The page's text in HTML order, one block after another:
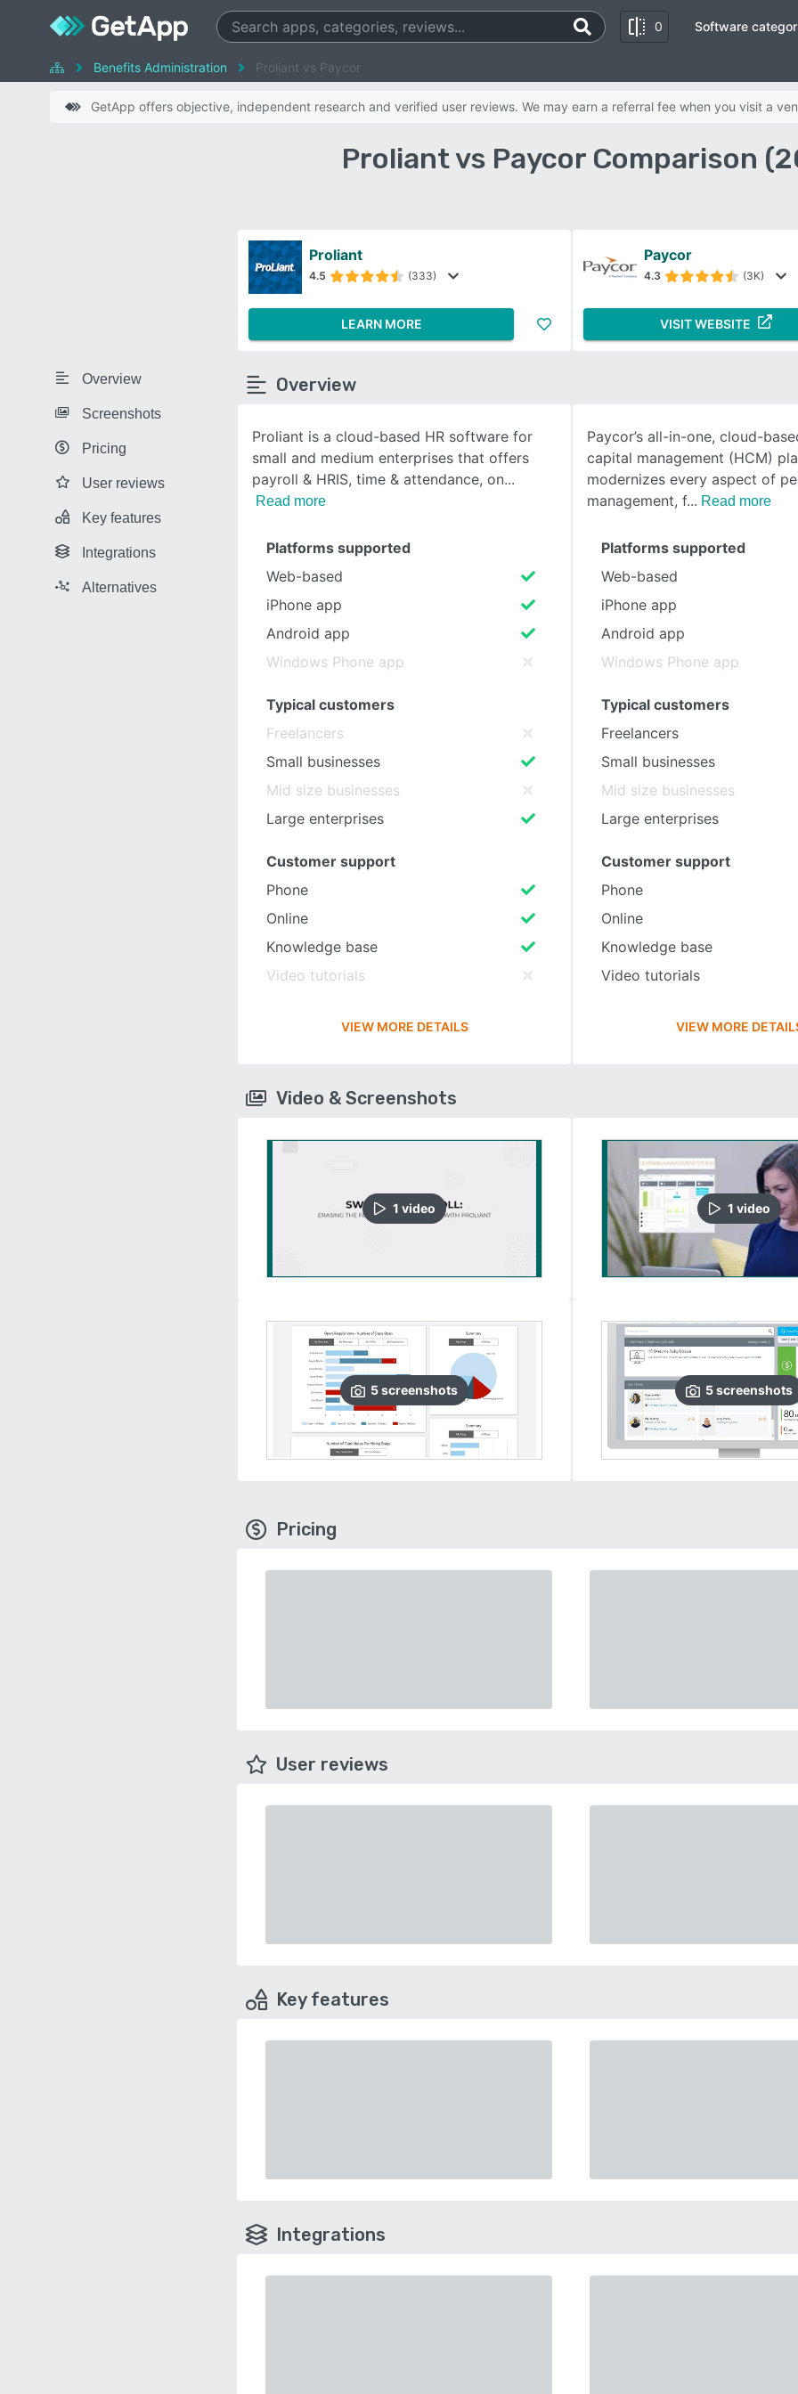
0
SEE COMPARISON
Software
Benefits Administration Proliant vs Paycor
GetApp offers objective, independent research and verified user reviews. We may earn a referral fee when you visit a
Proliant vs Paycor Comparison
Overview
Screenshots
Pricing
User reviews
Key features
Integrations
Alternatives
Proliant
4.5 (333)
LEARN MORE
Paycor
4.3 (3K)
VISIT WEBSITE
Overview
Proliant is a cloud-based HR software for
small and medium enterprises that offers
payroll & HRIS, time & attendance, on
Read more
Paycor’s all-in-one, cloud-
capital management (HCM)
modernizes every aspect of
management, f
Read more
Platforms supported
Web-based
iPhone app
Android app
Windows Phone app
Typical customers
Freelancers
Small businesses
Mid size businesses
Large enterprises
Customer support
Phone
Online
Knowledge base
Video tutorials
VIEW MORE DETAILS
Platforms supported
Web-based
iPhone app
Android app
Windows Phone app
Typical customers
Freelancers
Small businesses
Mid size businesses
Large enterprises
Customer support
Phone
Online
Knowledge base
Video tutorials
VIEW MORE
Video & Screenshots
1 video
5screenshots
1 video
5screenshots
Pricing
User reviews
Key features
Integrations